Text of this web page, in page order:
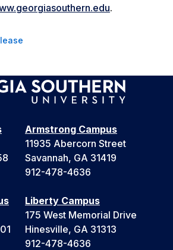
.
Armstrong Campus
11935 Abercorn Street
Savannah, GA 31419
912-478-4636
Liberty Campus
175 West Memorial Drive
Hinesville, GA 31313
912-478-4636